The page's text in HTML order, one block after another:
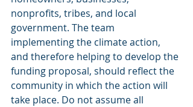
nonprofits, tribes, and local
government. The team
implementing the climate action,
and therefore helping to develop the
funding proposal, should reflect the
community in which the action will
take place. Do not assume all